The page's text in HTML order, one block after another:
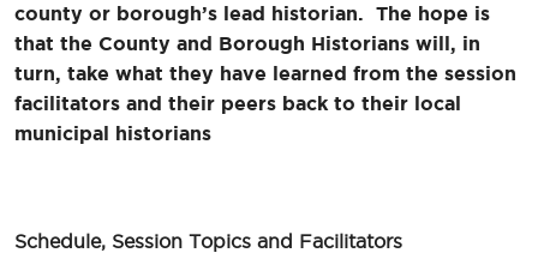
county or borough’s lead historian. The hope is
that the County and Borough Historians will, in
turn, take what they have learned from the session
facilitators and their peers back to their local
municipal historians
Schedule, Session Topics and Facilitators